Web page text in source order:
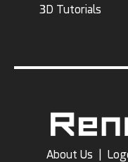
3D Tutorials
About Us